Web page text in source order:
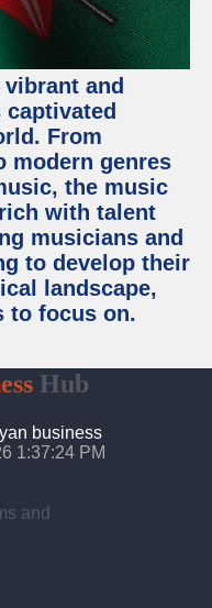
and
From
modern genres
the music
with talent
musicians and
to develop their
landscape,
to focus on.
Hub
business
1:37:25 PM
and